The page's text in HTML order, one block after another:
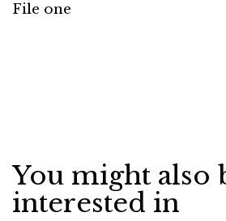
File one
You might also
interested in